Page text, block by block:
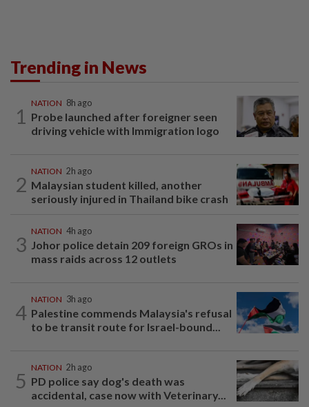
Trending in News
1
NATION 8h ago
Probe launched after foreigner seen
driving vehicle with Immigration logo
2
NATION 2h ago
Malaysian student killed, another
seriously injured in Thailand bike crash
3
NATION 4h ago
Johor police detain 209 foreign GROs in
mass raids across 12 outlets
4
NATION 3h ago
Palestine commends Malaysia's refusal
to be transit route for Israel-bound...
5
NATION 2h ago
PD police say dog's death was
accidental, case now with Veterinary...